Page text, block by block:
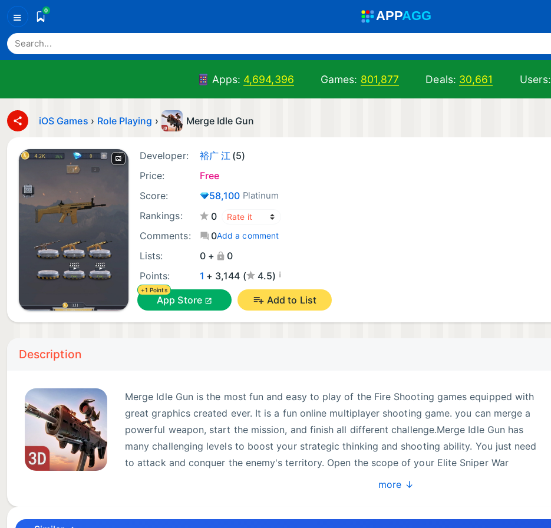
≡ 0 APPAGG
Apps: 4,694,396 Games: 801,877 Deals: 30,661 Users:
iOS Games › Role Playing › Merge Idle Gun
Developer: 裕广 江 (5)
Price:
Free
Score:
58,100 Platinum
Rankings:
0
Comments:
0Add a comment
Lists: 0 +
0
Points:
1 + 3,144 ( 4.5) ¡
+1 Points
App Store Add to List
Description
Merge Idle Gun is the most fun and easy to play of the Fire Shooting games equipped with
great graphics created ever. It is a fun online multiplayer shooting game. you can merge a
powerful weapon, start the mission, and finish all different challenge.Merge Idle Gun has
many challenging levels to boost your strategic thinking and shooting ability. You just need
to attack and conquer the enemy's territory. Open the scope of your Elite Sniper War
assassin rifle, hold your breath, find the target and release the trigger.Game features:- Really
more ↓